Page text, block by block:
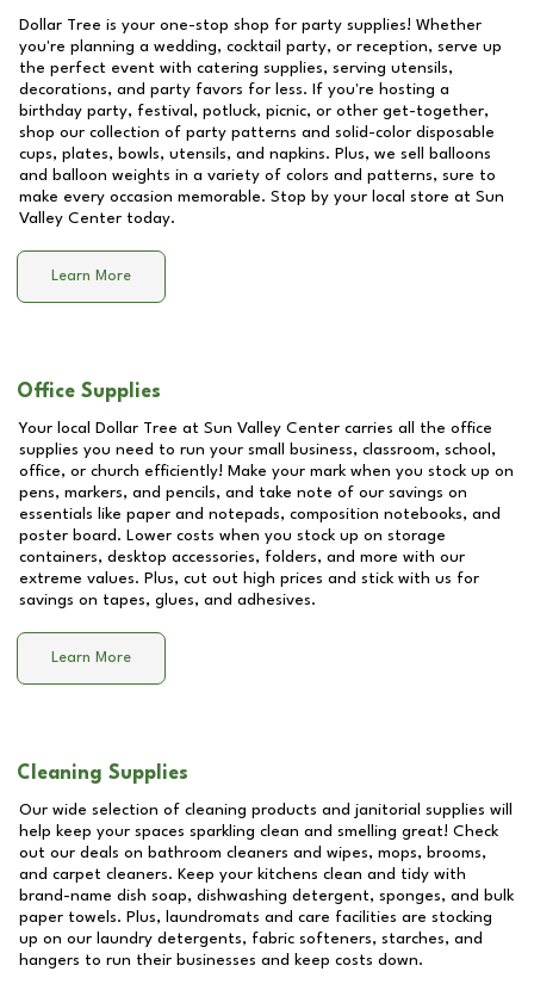
Dollar Tree is your one-stop shop for party supplies! Whether
you're planning a wedding, cocktail party, or reception, serve up
the perfect event with catering supplies, serving utensils,
decorations, and party favors for less. If you're hosting a
birthday party, festival, potluck, picnic, or other get-together,
shop our collection of party patterns and solid-color disposable
cups, plates, bowls, utensils, and napkins. Plus, we sell balloons
and balloon weights in a variety of colors and patterns, sure to
make every occasion memorable. Stop by your local store at Sun
Valley Center today.
Learn More
Office Supplies
Your local Dollar Tree at Sun Valley Center carries all the office
supplies you need to run your small business, classroom, school,
office, or church efficiently! Make your mark when you stock up on
pens, markers, and pencils, and take note of our savings on
essentials like paper and notepads, composition notebooks, and
poster board. Lower costs when you stock up on storage
containers, desktop accessories, folders, and more with our
extreme values. Plus, cut out high prices and stick with us for
savings on tapes, glues, and adhesives.
Learn More
Cleaning Supplies
Our wide selection of cleaning products and janitorial supplies will
help keep your spaces sparkling clean and smelling great! Check
out our deals on bathroom cleaners and wipes, mops, brooms,
and carpet cleaners. Keep your kitchens clean and tidy with
brand-name dish soap, dishwashing detergent, sponges, and bulk
paper towels. Plus, laundromats and care facilities are stocking
up on our laundry detergents, fabric softeners, starches, and
hangers to run their businesses and keep costs down.